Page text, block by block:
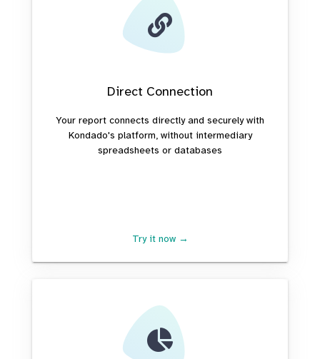
Direct Connection
Your report connects directly and securely with
Kondado's platform, without intermediary
spreadsheets or databases
Try it now →